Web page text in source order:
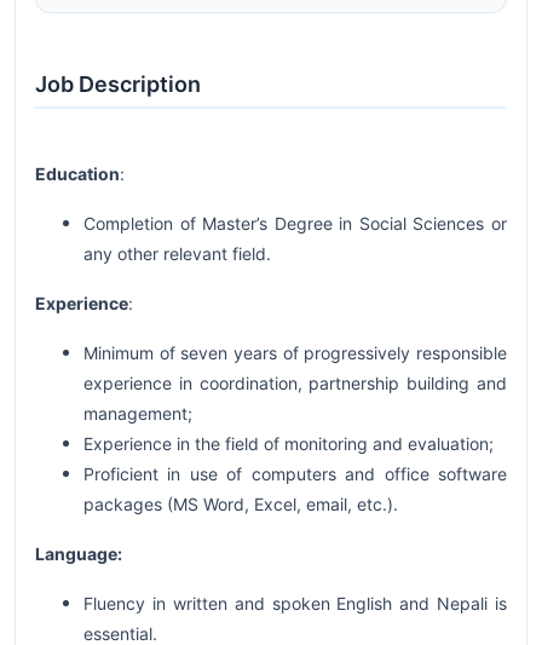
Job Description
Education:
Completion of Master’s Degree in Social Sciences or
any other relevant field.
Experience:
Minimum of seven years of progressively responsible
experience in coordination, partnership building and
management;
Experience in the field of monitoring and evaluation;
Proficient in use of computers and office software
packages (MS Word, Excel, email, etc.).
Language:
Fluency in written and spoken English and Nepali is
essential.